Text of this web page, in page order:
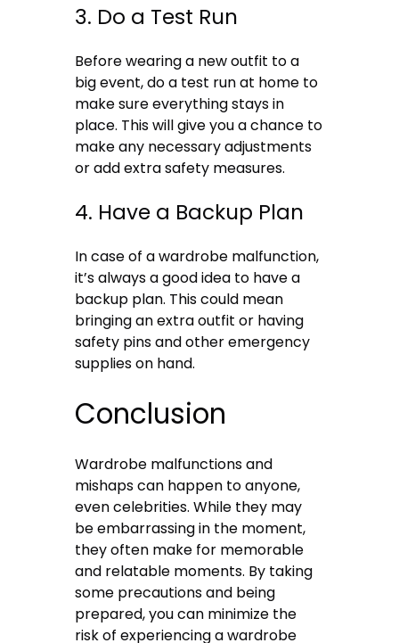
3. Do a Test Run
Before wearing a new outfit to a
big event, do a test run at home to
make sure everything stays in
place. This will give you a chance to
make any necessary adjustments
or add extra safety measures.
4. Have a Backup Plan
In case of a wardrobe malfunction,
it’s always a good idea to have a
backup plan. This could mean
bringing an extra outfit or having
safety pins and other emergency
supplies on hand.
Conclusion
Wardrobe malfunctions and
mishaps can happen to anyone,
even celebrities. While they may
be embarrassing in the moment,
they often make for memorable
and relatable moments. By taking
some precautions and being
prepared, you can minimize the
risk of experiencing a wardrobe